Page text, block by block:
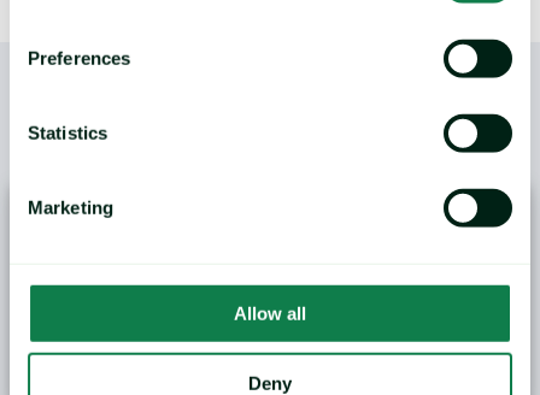
Preferences
Statistics
Marketing
Allow all
Deny
ANALYSIS: Black Sea Wheat Exports Face